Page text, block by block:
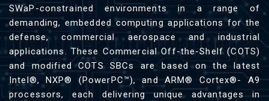
SWaP-constrained environments in a range of
demanding, embedded computing applications for the
defense, commercial aerospace and industrial
applications. These Commercial Off-the-Shelf (COTS)
and modified COTS SBCs are based on the latest
Intel®, NXP® (PowerPC™), and ARM® Cortex®- A9
processors, each delivering unique advantages in